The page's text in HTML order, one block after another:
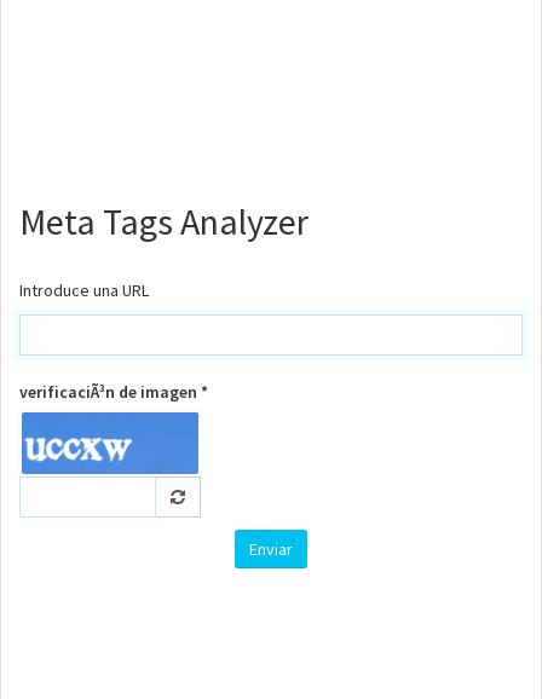
Meta Tags Analyzer
Introduce una URL
verificaciÃ³n de imagen *